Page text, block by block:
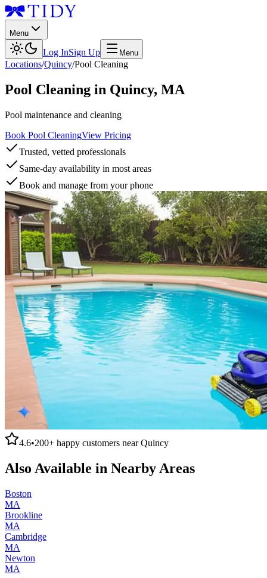
Menu
Log InSign Up Menu
Locations/Quincy/Pool Cleaning
Pool Cleaning in Quincy, MA
Pool maintenance and cleaning
Book Pool CleaningView Pricing
Trusted, vetted professionals
Same-day availability in most areas
Book and manage from your phone
4.6•200+ happy customers nearQuincy
Also Available in Nearby Areas
Boston
MA
Brookline
MA
Cambridge
MA
Newton
MA